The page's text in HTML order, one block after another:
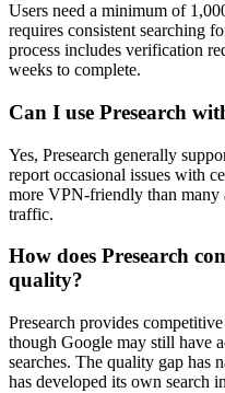
Users need a minimum of
requires consistent searching
process includes verification
weeks to complete.
Can I use Presearch
Yes, Presearch generally
report occasional issues with
more VPN-friendly than
traffic.
How does Presearch
quality?
Presearch provides
though Google may still have
searches. The quality gap has
has developed its own search